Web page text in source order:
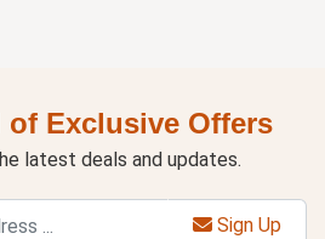
of Exclusive Offers
latest deals and updates.
Sign Up